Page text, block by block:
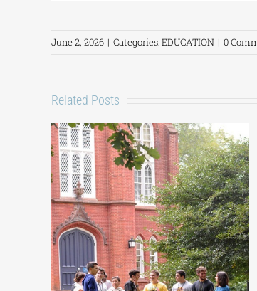
June 2, 2026 | Categories:EDUCATION | 0
Related Posts